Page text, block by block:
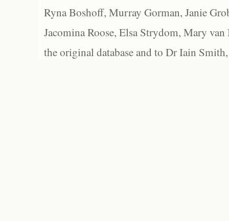
Ryna Boshoff, Murray Gorman, Janie
Jacomina Roose, Elsa Strydom, Mary
the original database and to Dr Iain